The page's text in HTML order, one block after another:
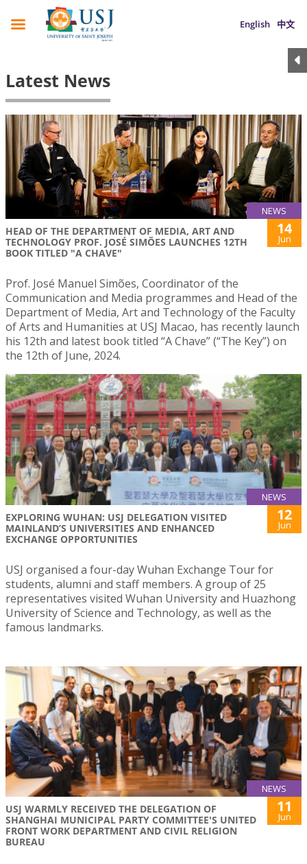
English 中文
Latest News
NEWS
HEAD OF THE DEPARTMENT OF MEDIA, ART AND
TECHNOLOGY PROF. JOSÉ SIMÕES LAUNCHES 12TH
BOOK TITLED "A CHAVE"
14
Jun
Prof. José Manuel Simões, Coordinator of the
Communication and Media programmes and Head of the
Department of Media, Art and Technology of the Faculty
of Arts and Humanities at USJ Macao, has recently launch
his 12th and latest book titled “A Chave” (“The Key”) on
the 12th of June, 2024.
NEWS
EXPLORING WUHAN: USJ DELEGATION VISITED
MAINLAND’S UNIVERSITIES AND ENHANCED
EXCHANGE OPPORTUNITIES
12
Jun
USJ organised a four-day Wuhan Exchange Tour for
students, alumni and staff members. A group of 25
representatives visited Wuhan University and Huazhong
University of Science and Technology, as well as the
famous landmarks.
NEWS
USJ WARMLY RECEIVED THE DELEGATION OF
SHANGHAI MUNICIPAL PARTY COMMITTEE'S UNITED
FRONT WORK DEPARTMENT AND CIVIL RELIGION
BUREAU
11
Jun